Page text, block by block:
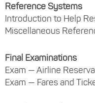
Reference Systems
Introduction to Help
Miscellaneous
Final Examinations
Exam — Airline
Exam — Fares and